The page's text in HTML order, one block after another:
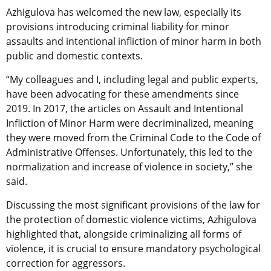
Azhigulova has welcomed the new law, especially its
provisions introducing criminal liability for minor
assaults and intentional infliction of minor harm in both
public and domestic contexts.
“My colleagues and I, including legal and public experts,
have been advocating for these amendments since
2019. In 2017, the articles on Assault and Intentional
Infliction of Minor Harm were decriminalized, meaning
they were moved from the Criminal Code to the Code of
Administrative Offenses. Unfortunately, this led to the
normalization and increase of violence in society,” she
said.
Discussing the most significant provisions of the law for
the protection of domestic violence victims, Azhigulova
highlighted that, alongside criminalizing all forms of
violence, it is crucial to ensure mandatory psychological
correction for aggressors.